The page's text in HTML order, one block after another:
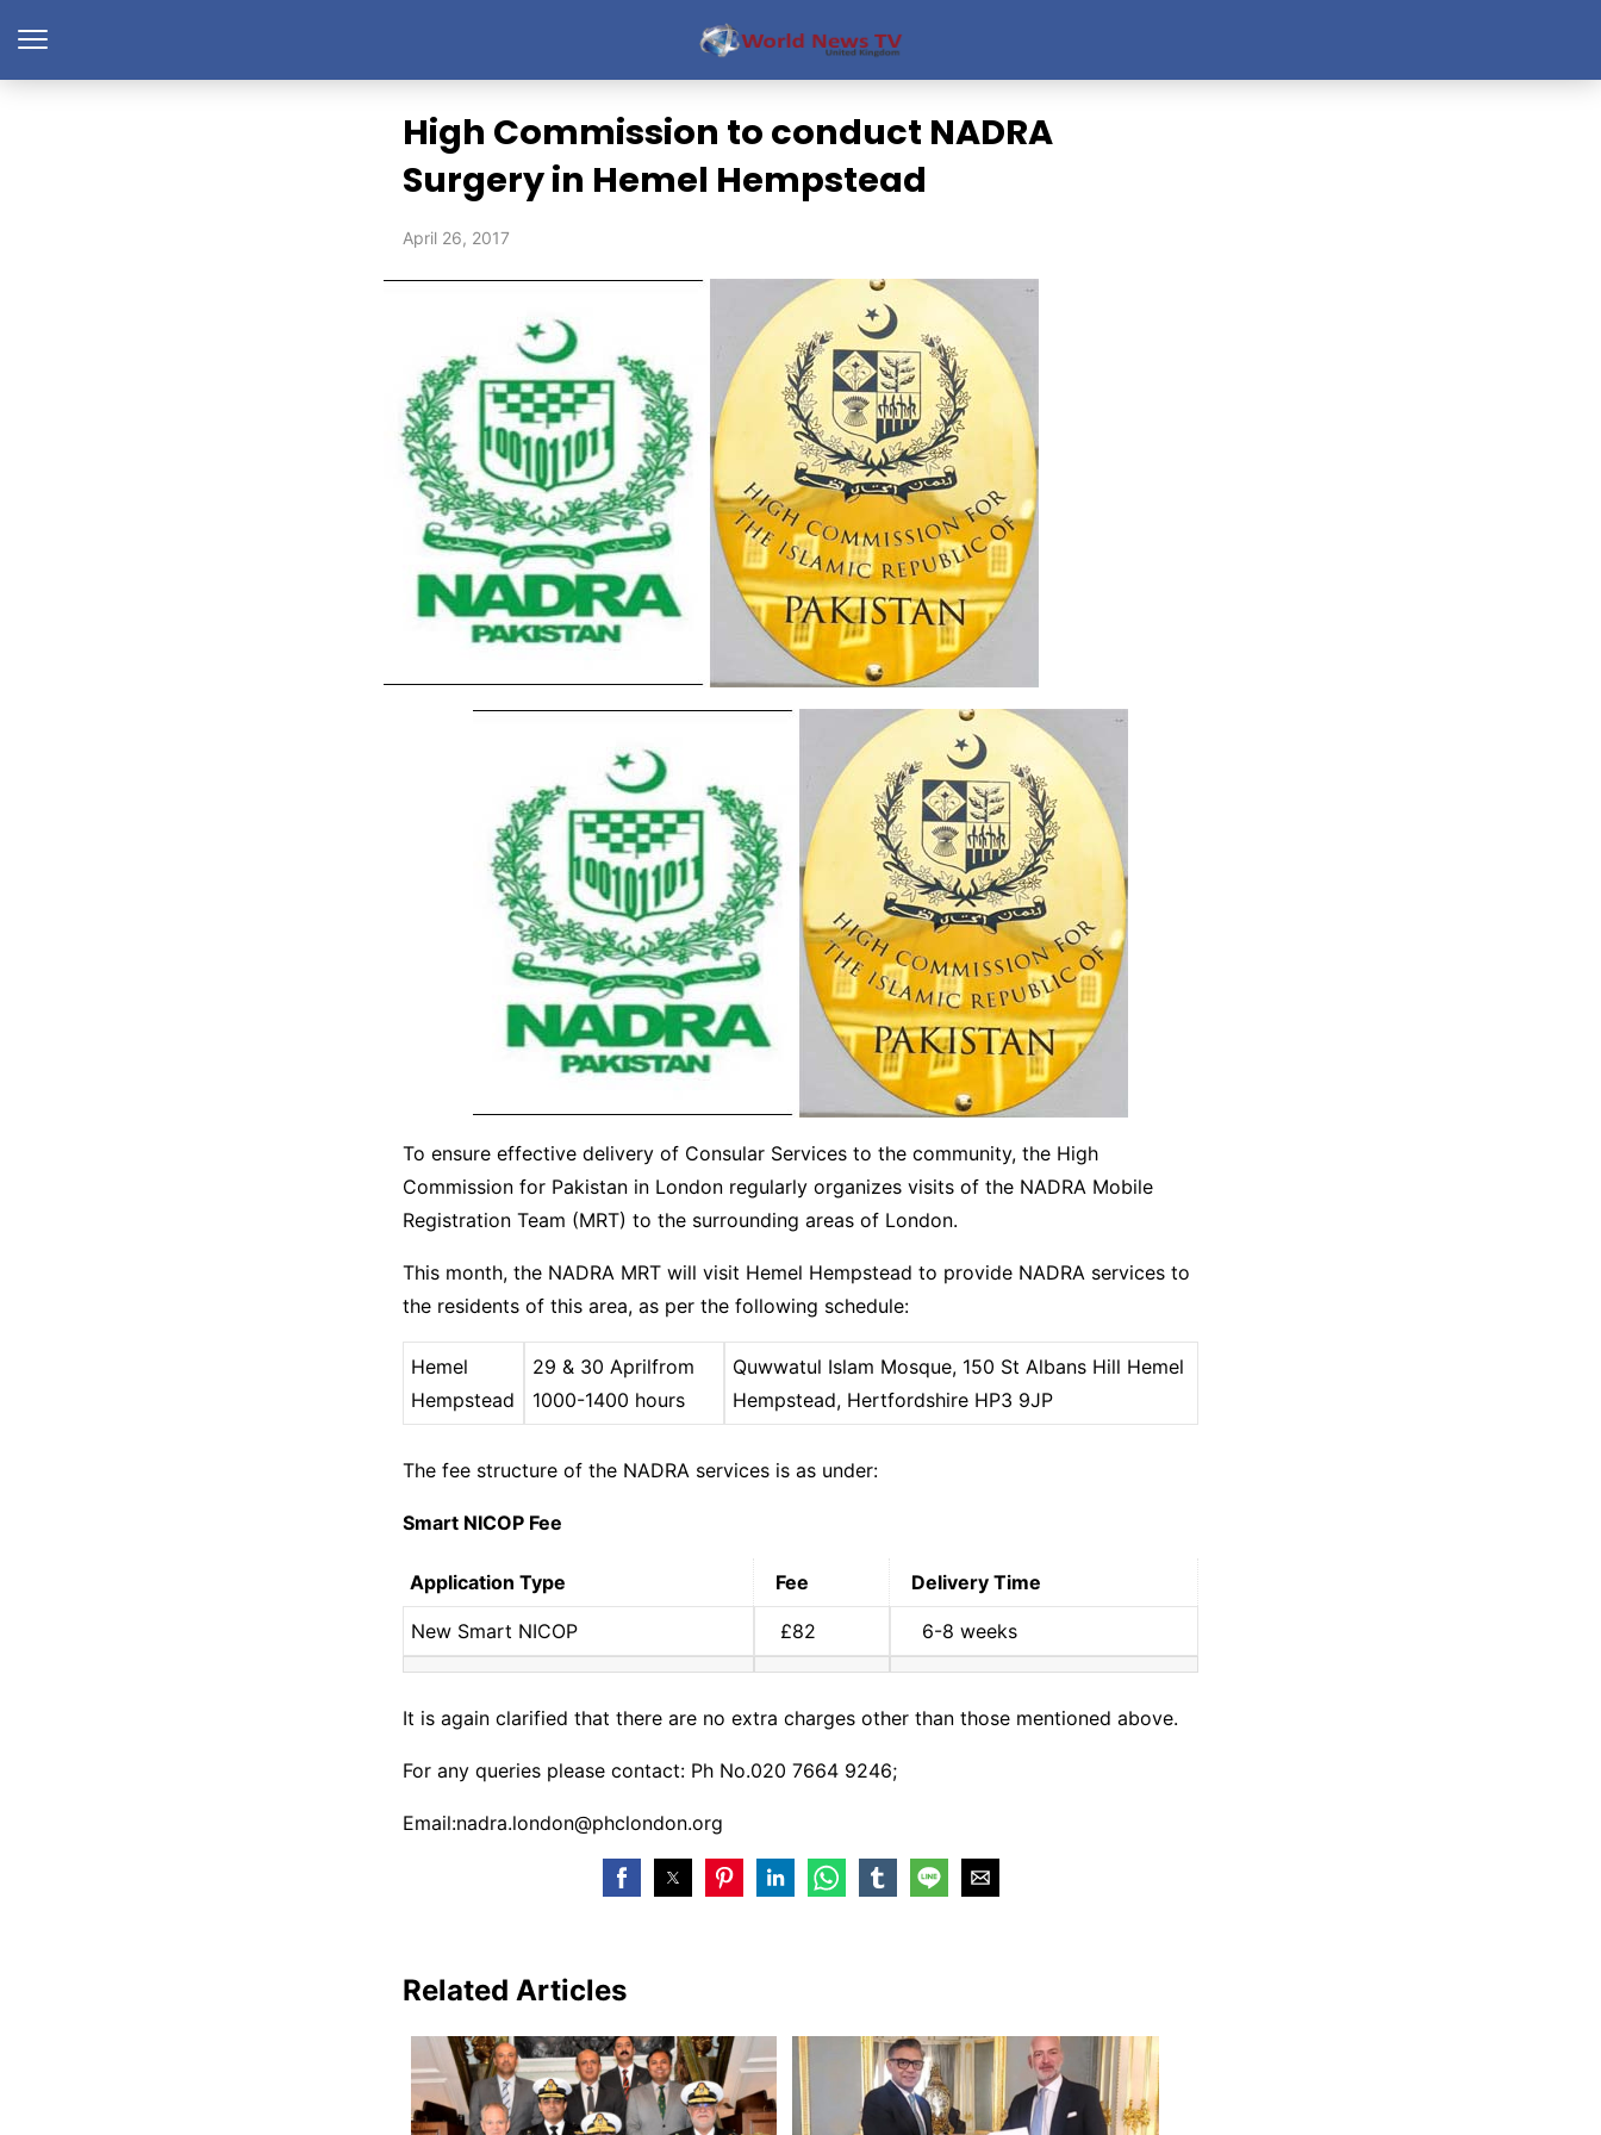
High Commission to conduct NADRA
Surgery in Hemel Hempstead
April 26, 2017
To ensure effective delivery of Consular Services to the community, the High
Commission for Pakistan in London regularly organizes visits of the NADRA Mobile
Registration Team (MRT) to the surrounding areas of London.
This month, the NADRA MRT will visit Hemel Hempstead to provide NADRA services to
the residents of this area, as per the following schedule:
Hemel
Hempstead
29 & 30 Aprilfrom
1000-1400 hours
Quwwatul Islam Mosque, 150 St Albans Hill Hemel
Hempstead, Hertfordshire HP3 9JP
The fee structure of the NADRA services is as under:
Smart NICOP Fee
Application Type Fee Delivery Time
New Smart NICOP £82 6-8 weeks
It is again clarified that there are no extra charges other than those mentioned above.
For any queries please contact: Ph No.020 7664 9246;
Email:nadra.london@phclondon.org
Related Articles